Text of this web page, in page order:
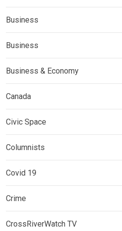
Business
Business
Business & Economy
Canada
Civic Space
Columnists
Covid 19
Crime
CrossRiverWatch TV